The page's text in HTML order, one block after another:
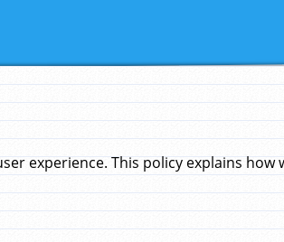
experience. This policy explains how